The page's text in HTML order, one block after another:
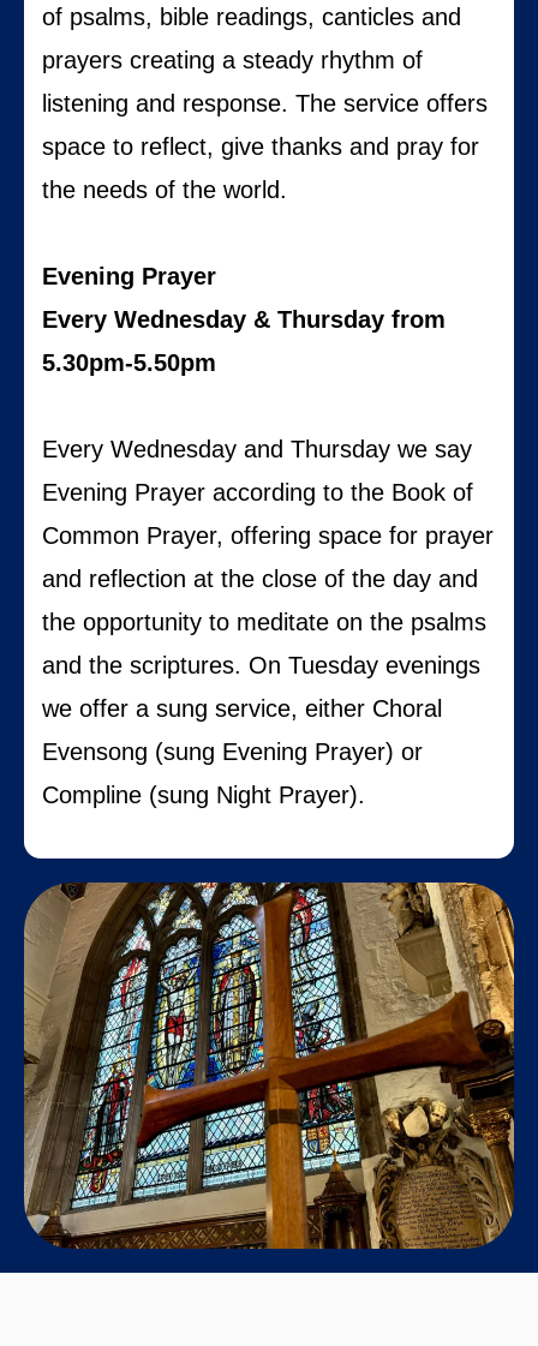
of psalms, bible readings, canticles and
prayers creating a steady rhythm of
listening and response. The service offers
space to reflect, give thanks and pray for
the needs of the world.
Evening Prayer
Every Wednesday & Thursday from
5.30pm-5.50pm
Every Wednesday and Thursday we say
Evening Prayer according to the Book of
Common Prayer, offering space for prayer
and reflection at the close of the day and
the opportunity to meditate on the psalms
and the scriptures. On Tuesday evenings
we offer a sung service, either Choral
Evensong (sung Evening Prayer) or
Compline (sung Night Prayer).